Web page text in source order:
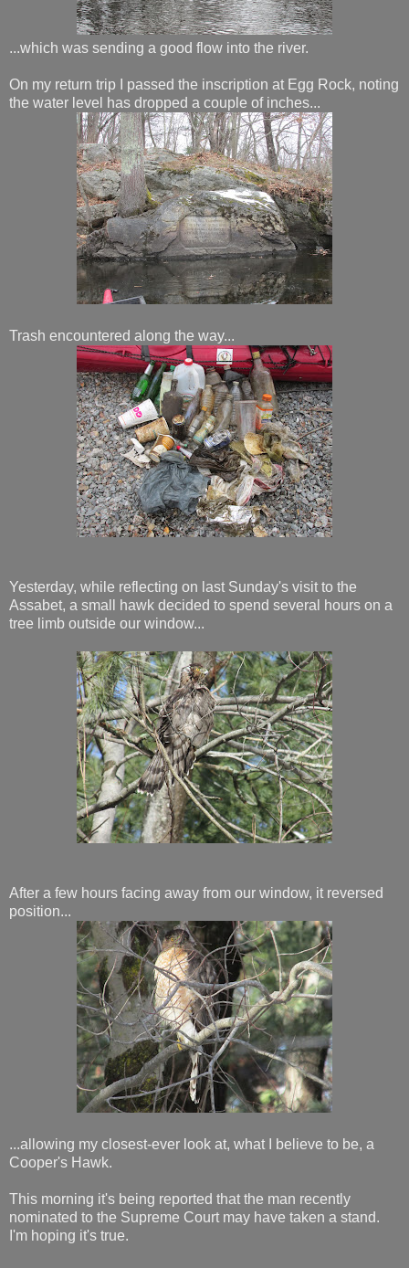
...which was sending a good flow into the river.
On my return trip I passed the inscription at Egg Rock, noting
the water level has dropped a couple of inches...
Trash encountered along the way...
Yesterday, while reflecting on last Sunday's visit to the
Assabet, a small hawk decided to spend several hours on a
tree limb outside our window...
After a few hours facing away from our window, it reversed
position...
...allowing my closest-ever look at, what I believe to be, a
Cooper's Hawk.
This morning it's being reported that the man recently
nominated to the Supreme Court may have taken a stand.
I'm hoping it's true.